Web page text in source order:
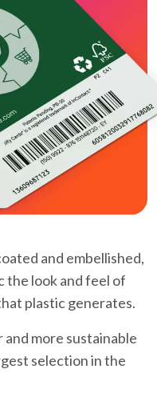
and embellished,
the look and feel of
plastic generates.
more sustainable
selection in the